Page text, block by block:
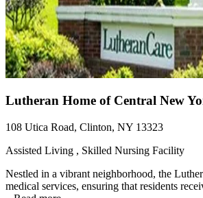
Lutheran Home of Central New
108 Utica Road, Clinton, NY 13323
Assisted Living , Skilled Nursing Facility
Nestled in a vibrant neighborhood, the
medical services, ensuring that residents